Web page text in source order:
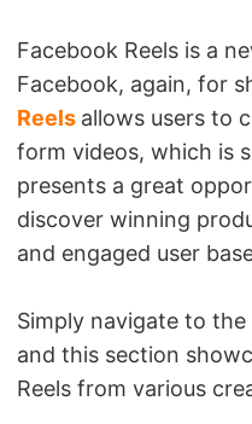
Facebook Reels is a
Facebook, again, for
Reels allows users to
form videos, which is
presents a great
discover winning
and engaged user
Simply navigate to
and this section
Reels from various